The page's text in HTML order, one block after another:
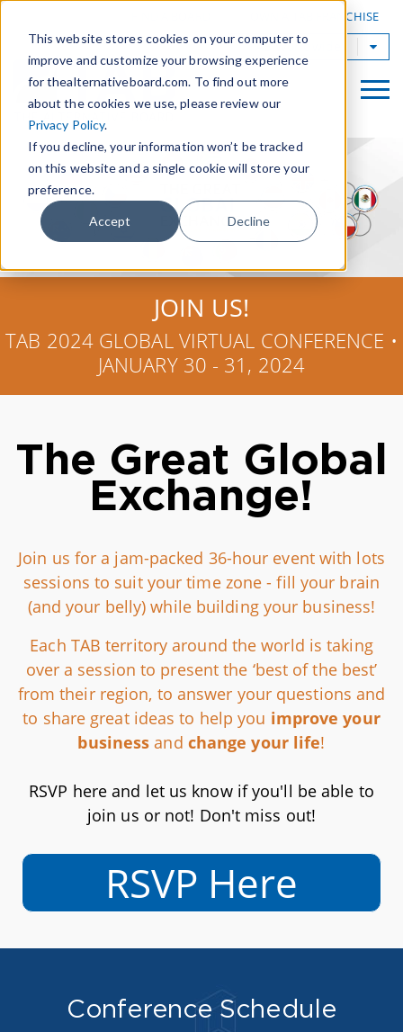
This website stores cookies on your computer to
improve and customize your browsing experience
for thealternativeboard.com. To find out more
about the cookies we use, please review our
Privacy Policy.
If you decline, your information won’t be tracked
on this website and a single cookie will store your
preference.
Accept Decline
OWN A TAB FRANCHISE
TAB Worldwide
JOIN US!
TAB 2024 GLOBAL VIRTUAL CONFERENCE •
JANUARY 30 - 31, 2024
The Great Global
Exchange!
Join us for a jam-packed 36-hour event with lots
sessions to suit your time zone - fill your brain
(and your belly) while building your business!
Each TAB territory around the world is taking
over a session to present the ‘best of the best’
from their region, to answer your questions and
to share great ideas to help you improve your
business and change your life!
RSVP here and let us know if you'll be able to
join us or not! Don't miss out!
RSVP Here
Conference Schedule